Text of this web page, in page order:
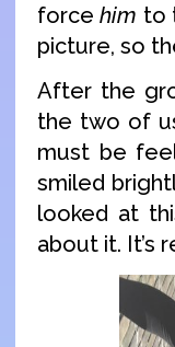
forcehim to
picture, so
After the
the two of
must be
smiled
looked at
about it. It’s